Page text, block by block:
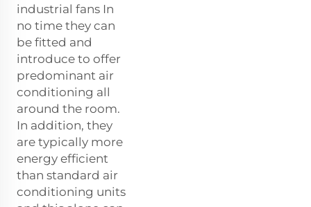
industrial fans In
no time they can
be fitted and
introduce to offer
predominant air
conditioning all
around the room.
In addition, they
are typically more
energy efficient
than standard air
conditioning units